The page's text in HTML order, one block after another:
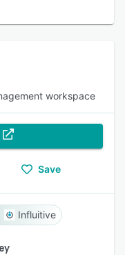
workspace
Save
Influitive